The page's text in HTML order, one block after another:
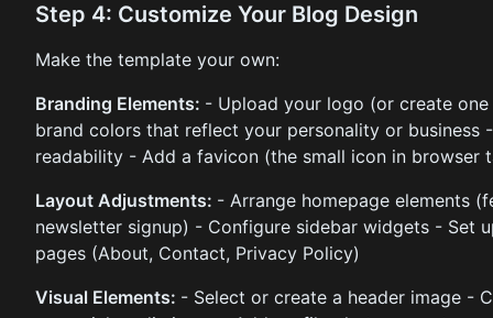
Step 4: Customize Your Blog Design
Make the template your own:
Branding Elements: - Upload your logo (or create
brand colors that reflect your personality or business
readability - Add a favicon (the small icon in browser
Layout Adjustments: - Arrange homepage elements
newsletter signup) - Configure sidebar widgets - Set
pages (About, Contact, Privacy Policy)
Visual Elements: - Select or create a header image -